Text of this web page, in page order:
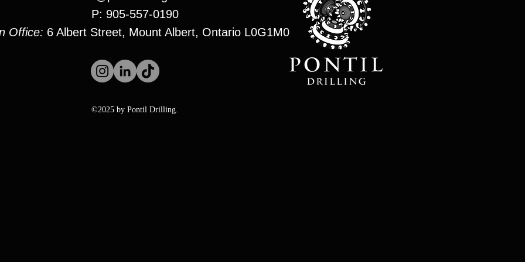
P: 905-557-0190
Office: 6 Albert Street, Mount Albert, Ontario L0G1M0
©2025 by Pontil Drilling.